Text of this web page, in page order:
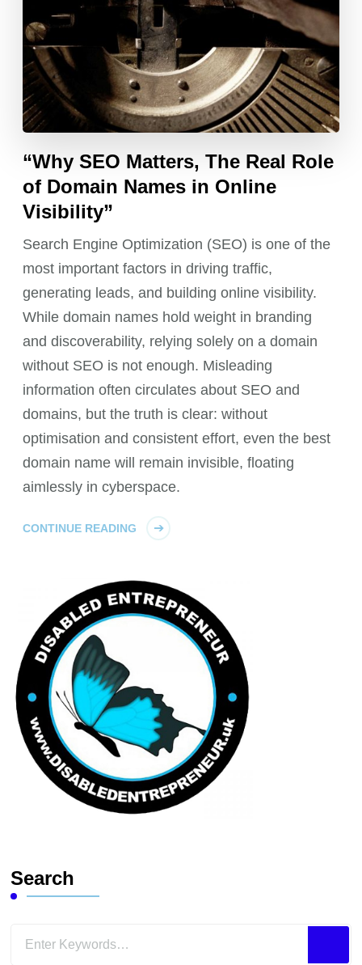
“Why SEO Matters, The Real Role
of Domain Names in Online
Visibility”
Search Engine Optimization (SEO) is one of the
most important factors in driving traffic,
generating leads, and building online visibility.
While domain names hold weight in branding
and discoverability, relying solely on a domain
without SEO is not enough. Misleading
information often circulates about SEO and
domains, but the truth is clear: without
optimisation and consistent effort, even the best
domain name will remain invisible, floating
aimlessly in cyberspace.
CONTINUE READING
Search
Looking